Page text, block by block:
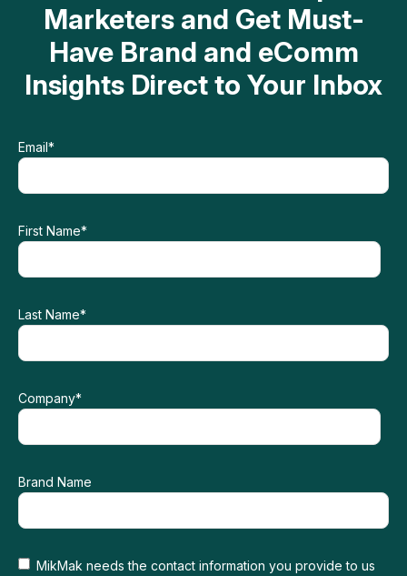
Marketers and Get Must-
Have Brand and eComm
Insights Direct to Your Inbox
Email*
First Name*
Last Name*
Company*
Brand Name
MikMak needs the contact information you provide to us